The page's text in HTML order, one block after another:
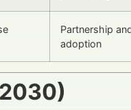
Partnership
adoption